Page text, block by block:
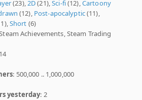
(23),2D(21),Sci-fi(12),Cartoony
(12), Post-apocalyptic(11),
Short (6)
Achievements, Steam Trading
: 500,000 .. 1,000,000
yesterday: 2